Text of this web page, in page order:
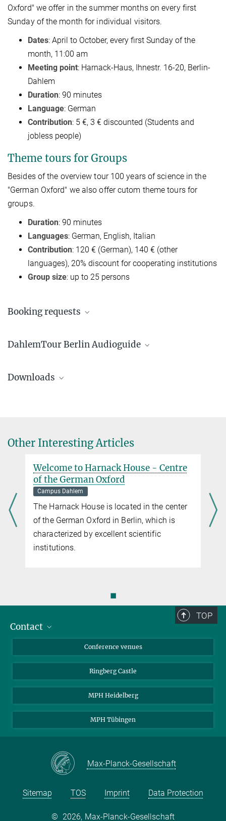
Oxford" we offer in the summer months on every first
Sunday of the month for individual visitors.
Dates: April to October, every first Sunday of the
month, 11:00 am
Meeting point: Harnack-Haus, Ihnestr. 16-20, Berlin-
Dahlem
Duration: 90 minutes
Language: German
Contribution: 5 €, 3 € discounted (Students and
jobless people)
Theme tours for Groups
Besides of the overview tour 100 years of science in the
"German Oxford" we also offer cutom theme tours for
groups.
Duration: 90 minutes
Languages: German, English, Italian
Contribution: 120 € (German), 140 € (other
languages), 20% discount for cooperating institutions
Group size: up to 25 persons
Booking requests
+49 30 4990-5654
DahlemTour Berlin Audioguide
Immerse yourself in the fascinating world of science and go on a
Downloads
Other Interesting Articles
Welcome to Harnack House - Centre
of the German Oxford
Campus Dahlem
The Harnack House is located in the center
of the German Oxford in Berlin, which is
characterized by excellent scientific
institutions.
◼
TOP
Contact
Directions
Conference venues
Ringberg Castle
MPH Heidelberg
MPH Tübingen
Max-Planck-Gesellschaft
Sitemap TOS Imprint Data Protection
© 2026, Max-Planck-Gesellschaft